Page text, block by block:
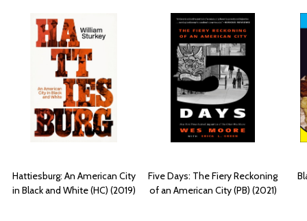
Hattiesburg: An American City
in Black and White (HC) (2019)
Five Days: The Fiery Reckoning
of an American City (PB) (2021)